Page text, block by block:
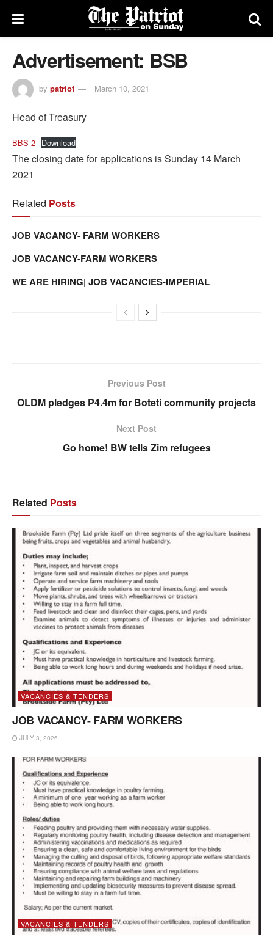
Advertisement: BSB
by patriot March 10, 2021
Head of Treasury
BBS-2 Download
The closing date for applications is Sunday 14 March
2021
Related Posts
JOB VACANCY- FARM WORKERS
JOB VACANCY-FARM WORKERS
WE ARE HIRING| JOB VACANCIES-IMPERIAL
Previous Post
OLDM pledges P4.4m for Boteti community projects
Next Post
Go home! BW tells Zim refugees
Related Posts
VACANCIES & TENDERS
JOB VACANCY- FARM WORKERS
JULY 3, 2026
VACANCIES & TENDERS